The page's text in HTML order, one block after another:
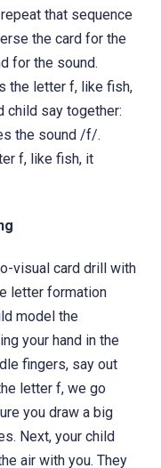
that sequence
the card for the
for the sound.
the letter f, like fish,
say together:
the sound /f/.
f, like fish, it
visual card drill with
letter formation
model the
your hand in the
fingers, say out
letter f, we go
you draw a big
Next, your child
air with you. They